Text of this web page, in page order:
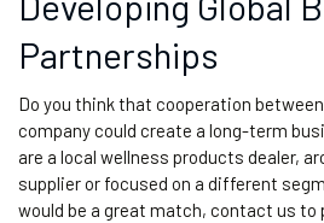
Partnerships
Do you think that cooperation between
company could create a long-term
are a local wellness products dealer,
supplier or focused on a different
would be a great match, contact us to